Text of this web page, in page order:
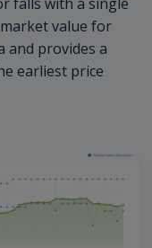
value for
and provides a
earliest price